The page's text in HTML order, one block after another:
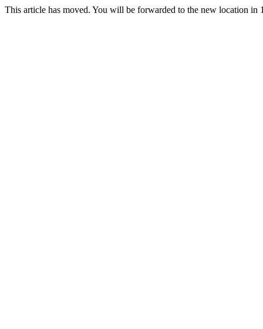
This article has moved. You will be forwarded to the new location in